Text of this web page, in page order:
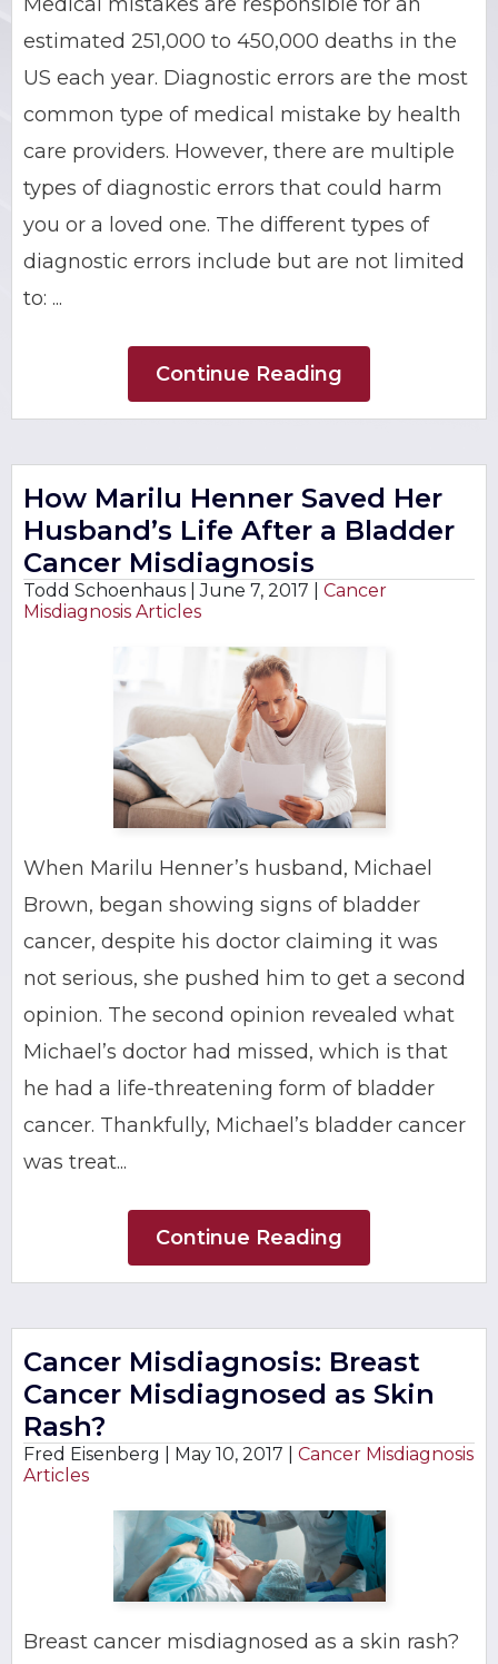
estimated 251,000 to 450,000 deaths in the
US each year. Diagnostic errors are the most
common type of medical mistake by health
care providers. However, there are multiple
types of diagnostic errors that could harm
you or a loved one. The different types of
diagnostic errors include but are not limited
to: ...
Continue Reading
How Marilu Henner Saved Her
Husband’s Life After a Bladder
Cancer Misdiagnosis
Todd Schoenhaus |June 7, 2017
Cancer
Misdiagnosis Articles
When Marilu Henner’s husband, Michael
Brown, began showing signs of bladder
cancer, despite his doctor claiming it was
not serious, she pushed him to get a second
opinion. The second opinion revealed what
Michael’s doctor had missed, which is that
he had a life-threatening form of bladder
cancer. Thankfully, Michael’s bladder cancer
was treat...
Continue Reading
Cancer Misdiagnosis: Breast
Cancer Misdiagnosed as Skin
Rash?
Fred Eisenberg | May 10, 2017
Cancer Misdiagnosis
Articles
Breast cancer misdiagnosed as a skin rash?
BRIAN C. HALL
JORDAN SCHLOSSBERG
TRUCK ACCIDENTS
CONSTRUCTION ACCIDENTS
SEE ALL PRACTICE AREAS